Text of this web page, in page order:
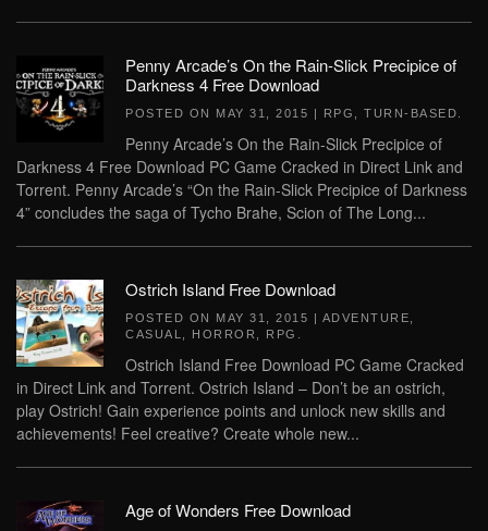
Penny Arcade’s On the Rain-Slick Precipice of
Darkness 4 Free Download
POSTED ON MAY 31, 2015 | RPG TURN-BASED
Penny Arcade’s On the Rain-Slick Precipice of
Darkness 4 Free Download PC Game Cracked in Direct Link and
Torrent. Penny Arcade’s “On the Rain-Slick Precipice of Darkness
4” concludes the saga of Tycho Brahe, Scion of The Long...
Ostrich Island Free Download
POSTED ON MAY 31, 2015 | ADVENTURE
CASUAL
HORROR RPG
Ostrich Island Free Download PC Game Cracked
in Direct Link and Torrent. Ostrich Island – Don’t be an ostrich,
play Ostrich! Gain experience points and unlock new skills and
achievements! Feel creative? Create whole new...
Age of Wonders Free Download